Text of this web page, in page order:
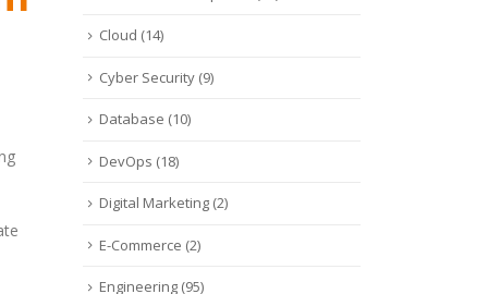
Cloud (14)
Cyber Security (9)
Database (10)
DevOps (18)
Digital Marketing (2)
E-Commerce (2)
Engineering (95)